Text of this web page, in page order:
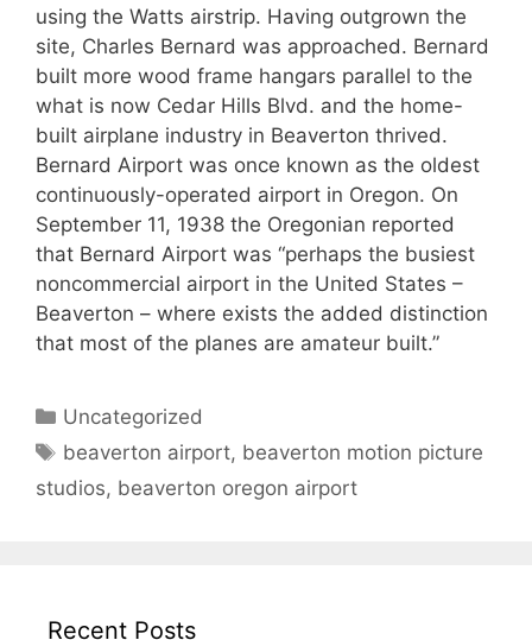
using the Watts airstrip. Having outgrown the
site, Charles Bernard was approached. Bernard
built more wood frame hangars parallel to the
what is now Cedar Hills Blvd. and the home-
built airplane industry in Beaverton thrived.
Bernard Airport was once known as the oldest
continuously-operated airport in Oregon. On
September 11, 1938 the Oregonian reported
that Bernard Airport was “perhaps the busiest
noncommercial airport in the United States –
Beaverton – where exists the added distinction
that most of the planes are amateur built.”
Categories
Uncategorized
Tags
beaverton airport, beaverton motion picture
studios, beaverton oregon airport
Recent Posts